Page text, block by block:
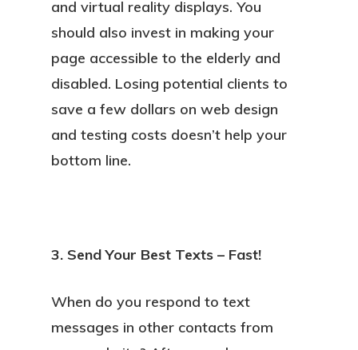
and virtual reality displays. You
should also invest in making your
page accessible to the elderly and
disabled. Losing potential clients to
save a few dollars on web design
and testing costs doesn’t help your
bottom line.
3. Send Your Best Texts – Fast!
When do you respond to text
messages in other contacts from